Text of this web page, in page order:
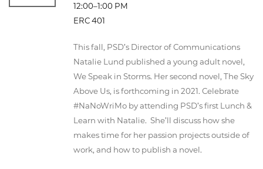
12:00–1:00 PM
ERC 401
This fall, PSD’s Director of Communications
Natalie Lund published a young adult novel,
We Speak in Storms. Her second novel, The Sky
Above Us, is forthcoming in 2021. Celebrate
#NaNoWriMo by attending PSD’s first Lunch &
Learn with Natalie. She’ll discuss how she
makes time for her passion projects outside of
work, and how to publish a novel.